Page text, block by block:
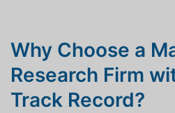
Why Choose a
Research Firm
Track Record?